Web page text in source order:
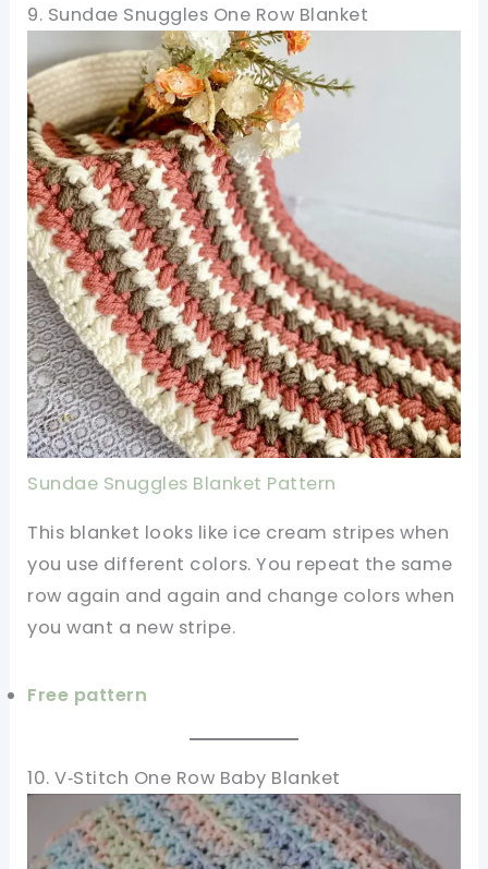
9. Sundae Snuggles One Row Blanket
Sundae Snuggles Blanket Pattern
This blanket looks like ice cream stripes when
you use different colors. You repeat the same
row again and again and change colors when
you want a new stripe.
Free pattern
10. V‑Stitch One Row Baby Blanket